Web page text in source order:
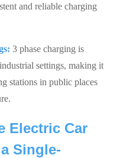
and reliable charging
3 phase charging is
settings, making it
stations in public places
Electric Car
Single-